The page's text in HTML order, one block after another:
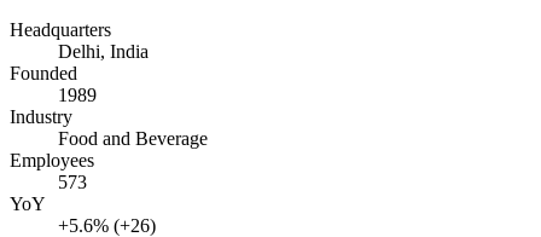
Headquarters
Delhi, India
Founded
1989
Industry
Food and Beverage
Employees
573
YoY
+5.6% (+26)